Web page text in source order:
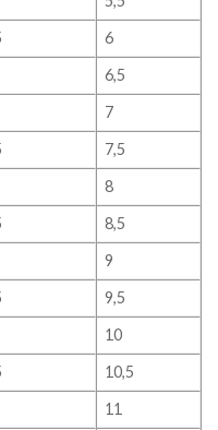
6
6,5
7
7,5
8
8,5
9
9,5
10
10,5
11